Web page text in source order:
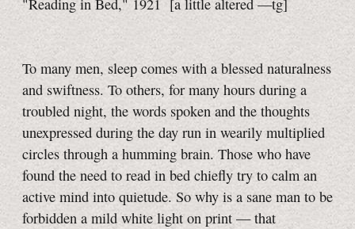
"Reading in Bed," 1921 [a littlealtered—tg]
To many men, sleep comes with a blessed naturalness
and swiftness. To others, for many hours during a
troubled night, the words spoken and the thoughts
unexpressed during the day run in wearily multiplied
circles through a humming brain. Those who have
found the need to read in bed chiefly try to calm an
active mind into quietude. So why is a sane man to be
forbidden a mild white light on print — that